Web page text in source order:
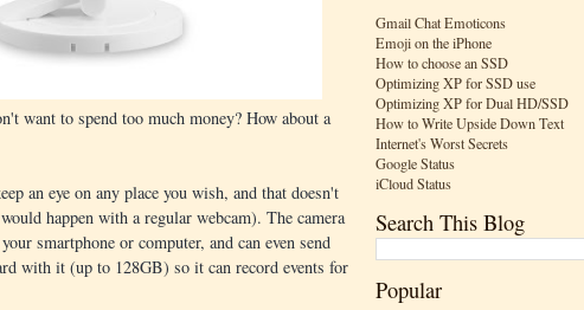
Gmail Chat Emoticons
Emoji on the iPhone
How to choose an SSD
Optimizing XP for SSD use
Optimizing XP for Dual HD/SSD
How to Write Upside Down Text
Internet's Worst Secrets
Google Status
iCloud Status
Search This Blog
Popular
want to spend too much money? How about a
an eye on any place you wish, and that doesn't
happen with a regular webcam). The camera
smartphone or computer, and can even send
with it (up to 128GB) so it can record events for